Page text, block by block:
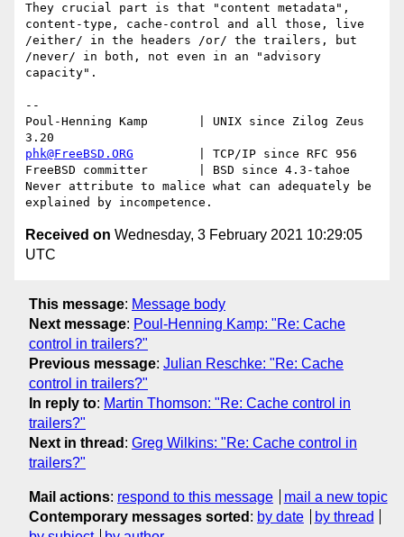
They crucial part is that "content metadata",
content-type, cache-control and all those, live
/either/ in the headers /or/ the trailers, but
/never/ in both, not even in an "advisory
capacity".
--
Poul-Henning Kamp       | UNIX since Zilog Zeus
phk@FreeBSD.ORG
         | TCP/IP since RFC 956
FreeBSD committer       | BSD since 4.3-tahoe
Never attribute to malice what can adequately be
Received on Wednesday, 3 February 2021 10:29:05
UTC
This message: Message body
Next message: Poul-Henning Kamp: "Re: Cache
control in trailers?"
Previous message: Julian Reschke: "Re: Cache
control in trailers?"
In reply to: Martin Thomson: "Re: Cache control in
trailers?"
Next in thread : Greg Wilkins: "Re: Cache control in
trailers?"
Mail actions: respond to this message
mail a new topic
Contemporary messages sorted : by date
by thread